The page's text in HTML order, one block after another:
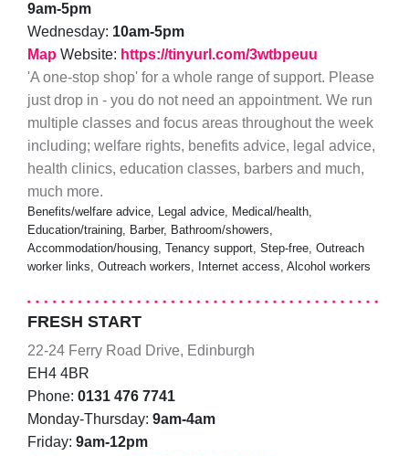
9am-5pm
Wednesday: 10am-5pm
Map Website: https://tinyurl.com/3wtbpeuu
'A one-stop shop' for a whole range of support. Please
just drop in - you do not need an appointment. We run
multiple classes and focus areas throughout the week
including; welfare rights, benefits advice, legal advice,
health clinics, education classes, barbers and much,
much more.
Benefits/welfare advice, Legal advice, Medical/health,
Education/training, Barber, Bathroom/showers,
Accommodation/housing, Tenancy support, Step-free, Outreach
worker links, Outreach workers, Internet access, Alcohol workers
FRESH START
22-24 Ferry Road Drive, Edinburgh
EH4 4BR
Phone: 0131 476 7741
Monday-Thursday: 9am-4am
Friday: 9am-12pm